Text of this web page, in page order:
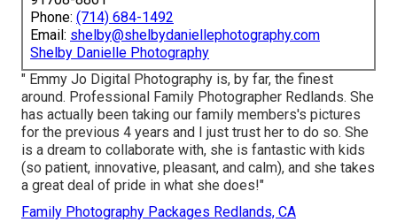
Phone: (714) 684-1492
Email: shelby@shelbydaniellephotography.com
Shelby Danielle Photography
" Emmy Jo Digital Photography is, by far, the finest
around. Professional Family Photographer Redlands. She
has actually been taking our family members's pictures
for the previous 4 years and I just trust her to do so. She
is a dream to collaborate with, she is fantastic with kids
(so patient, innovative, pleasant, and calm), and she takes
a great deal of pride in what she does!"
Family Photography Packages Redlands, CA